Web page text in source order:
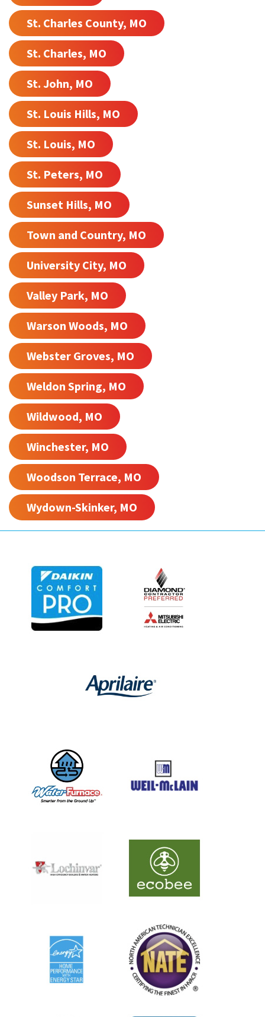
St. Charles County, MO
St. Charles, MO
St. John, MO
St. Louis Hills, MO
St. Louis, MO
St. Peters, MO
Sunset Hills, MO
Town and Country, MO
University City, MO
Valley Park, MO
Warson Woods, MO
Webster Groves, MO
Weldon Spring, MO
Wildwood, MO
Winchester, MO
Woodson Terrace, MO
Wydown-Skinker, MO